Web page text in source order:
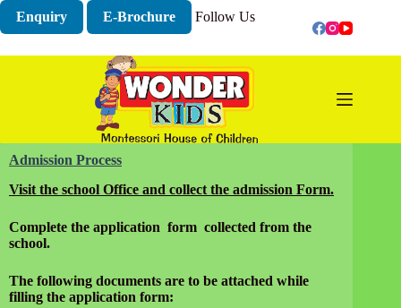
Skip
content
Enquiry E-Brochure Follow Us
Admission Process
Visit the school Office and collect the admission Form.
Complete the application form collected from the
school.
The following documents are to be attached while
filling the application form: